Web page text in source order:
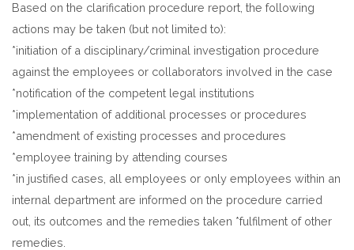
Based on the clarification procedure report, the following
actions may be taken (but not limited to):
*initiation of a disciplinary/criminal investigation procedure
against the employees or collaborators involved in the case
*notification of the competent legal institutions
*implementation of additional processes or procedures
*amendment of existing processes and procedures
*employee training by attending courses
*in justified cases, all employees or only employees within an
internal department are informed on the procedure carried
out, its outcomes and the remedies taken *fulfilment of other
remedies.